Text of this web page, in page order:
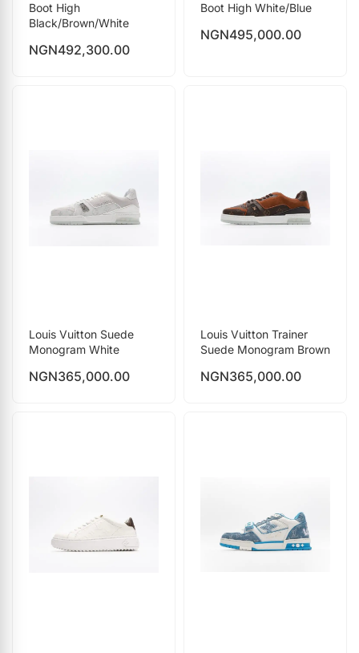
Boot High
Black/Brown/White
NGN492,300.00
Boot High White/Blue
NGN495,000.00
Louis Vuitton Suede
Monogram White
NGN365,000.00
Louis Vuitton Trainer
Suede Monogram Brown
NGN365,000.00